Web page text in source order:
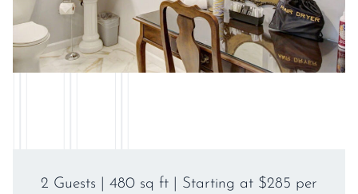
2 Guests | 480 sq ft | Starting at $285 per